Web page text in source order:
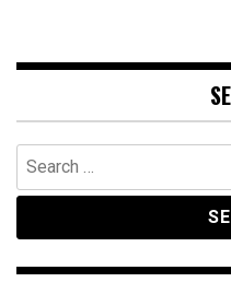
Search
for: